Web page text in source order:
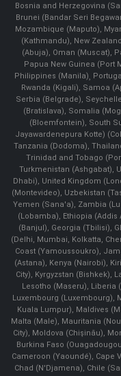
Bosnia and Herzegovina
Brunei (Bandar Seri
Mozambique (Maputo),
(Kathmandu), New
(Abuja), Oman (Muscat),
Papua New Guinea (Port
Philippines (Manila)¸
Rwanda (Kigali), Samoa
Serbia (Belgrade),
(Bratislava), Somalia
(Bloemfontein), South
Jayawardenepura Kotte)
Tanzania (Dodoma),
Trinidad and Tobago
Turkmenistan (Ashgabat),
Dhabi), United Kingdom
(Montevideo), Uzbekistan
Yemen (Sana'a), Zambia
(Lobamba), Ethiopia (Addis
(Banjul), Georgia (Tbilisi),
(Delhi, Mumbai, Kolkatta,
Coast (Yamoussoukro),
(Astana), Kenya (Nairobi),
City), Kyrgyzstan (Bishkek),
Lesotho (Maseru), Liberia
Luxembourg (Luxembourg),
Kuala Lumpur), Maldives
Malta (Male), Mauritania
City), Moldova (Chişinău),
Burkina Faso
Cameroon (Yaoundé), Cape
Chad (N'Djamena), Chile